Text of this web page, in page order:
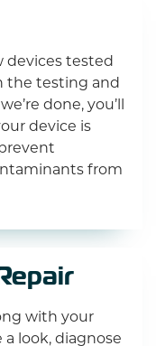
devices tested
the testing and
done, you’ll
device is
from
with your
look, diagnose